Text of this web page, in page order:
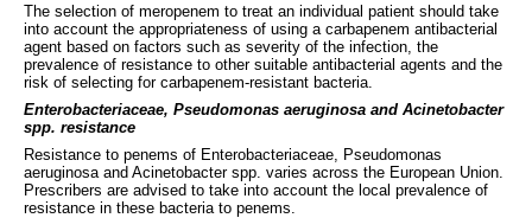
The selection of meropenem to treat an individual patient should take
into account the appropriateness of using a carbapenem antibacterial
agent based on factors such as severity of the infection, the
prevalence of resistance to other suitable antibacterial agents and the
risk of selecting for carbapenem-resistant bacteria.
Enterobacteriaceae, Pseudomonas aeruginosa and Acinetobacter
spp. resistance
Resistance to penems of Enterobacteriaceae, Pseudomonas
aeruginosa and Acinetobacter spp. varies across the European Union.
Prescribers are advised to take into account the local prevalence of
resistance in these bacteria to penems.